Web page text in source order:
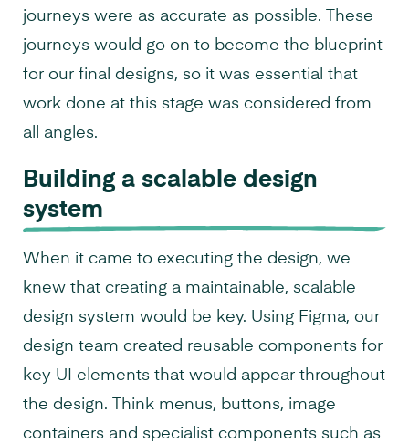
journeys were as accurate as possible. These
journeys would go on to become the blueprint
for our final designs, so it was essential that
work done at this stage was considered from
all angles.
Building a scalable design
system
When it came to executing the design, we
knew that creating a maintainable, scalable
design system would be key. Using Figma, our
design team created reusable components for
key UI elements that would appear throughout
the design. Think menus, buttons, image
containers and specialist components such as